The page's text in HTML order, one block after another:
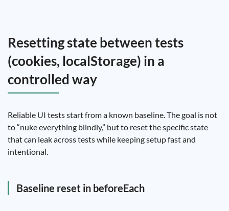
Resetting state between tests
(cookies, localStorage) in a
controlled way
Reliable UI tests start from a known baseline. The goal is not
to “nuke everything blindly,” but to reset the specific state
that can leak across tests while keeping setup fast and
intentional.
Baseline reset in beforeEach